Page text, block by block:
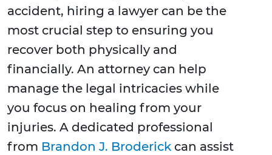
accident, hiring a lawyer can be the
most crucial step to ensuring you
recover both physically and
financially. An attorney can help
manage the legal intricacies while
you focus on healing from your
injuries. A dedicated professional
from Brandon J. Broderick can assist